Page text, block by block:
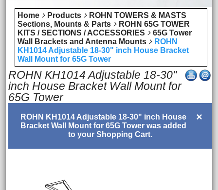
Home Products
ROHN TOWERS & MASTS
Sections, Mounts & Parts
ROHN 65G TOWER
KITS / SECTIONS / ACCESSORIES
65G Tower
Wall Brackets and Antenna Mounts
ROHN
KH1014 Adjustable 18-30" inch House Bracket
Wall Mount for 65G Tower
ROHN KH1014 Adjustable 18-30"
inch House Bracket Wall Mount for
65G Tower
×
ROHN KH1014 Adjustable 18-30" inch House
Bracket Wall Mount for 65G Tower was added
to your Shopping Cart.